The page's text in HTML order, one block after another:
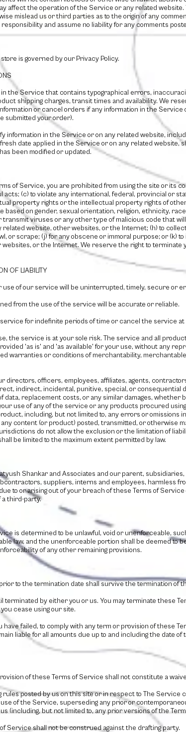
affect the operation of the Service or any related website.
mislead us or third parties as to the origin of any
and assume no liability for any comments
is governed by our Privacy Policy.
the Service that contains typographical errors,
shipping charges, transit times and availability. We
or cancel orders if any information in the
submitted your order).
information in the Service or on any related website,
date applied in the Service or on any related website,
been modified or updated.
of Service, you are prohibited from using the site or its
(c) to violate any international, federal, provincial or
property rights or the intellectual property rights of
on gender, sexual orientation, religion, ethnicity,
transmit viruses or any other type of malicious code that
website, other websites, or the Internet; (h) to
or scrape; (j) for any obscene or immoral purpose; or
or the Internet. We reserve the right to terminate
OF LIABILITY
of our service will be uninterrupted, timely, secure or
from the use of the service will be accurate or reliable.
for indefinite periods of time or cancel the service
the service is at your sole risk. The service and all
'as is' and 'as available' for your use, without any
warranties or conditions of merchantability,
directors, officers, employees, affiliates, agents,
indirect, incidental, punitive, special, or consequential
data, replacement costs, or any similar damages,
use of any of the service or any products procured
including, but not limited to, any errors or omissions
content (or product) posted, transmitted, or otherwise
do not allow the exclusion or the limitation of
be limited to the maximum extent permitted by law.
Shankar and Associates and our parent,
suppliers, interns and employees, harmless
to or arising out of your breach of these Terms of
a third-party.
is determined to be unlawful, void or unenforceable,
law, and the unenforceable portion shall be deemed to
of any other remaining provisions.
to the termination date shall survive the termination of
by either you or us. You may terminate these
cease using our site.
failed, to comply with any term or provision of these
liable for all amounts due up to and including the date
of these Terms of Service shall not constitute a
rules posted by us on this site or in respect to The
of the Service, superseding any prior or
(including, but not limited to, any prior versions of the
Service shall not be construed against the drafting party.